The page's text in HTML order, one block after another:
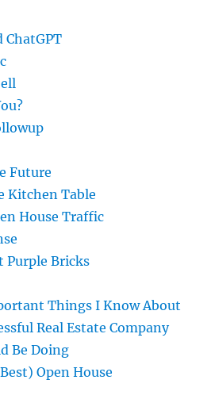
Future
Kitchen Table
House Traffic
Purple Bricks
Things I Know About
Real Estate Company
Be Doing
Open House